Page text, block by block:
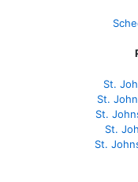
St.
St.
St.
St.
St.